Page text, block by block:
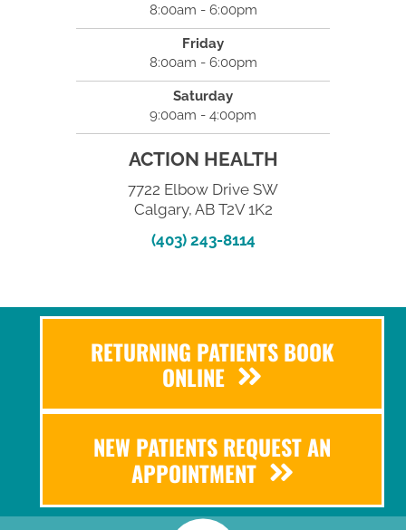
8:00am - 6:00pm
Friday
8:00am - 6:00pm
Saturday
9:00am - 4:00pm
ACTION HEALTH
7722 Elbow Drive SW
Calgary, AB T2V 1K2
(403) 243-8114
RETURNING PATIENTS BOOK
ONLINE
NEW PATIENTS REQUEST AN
APPOINTMENT